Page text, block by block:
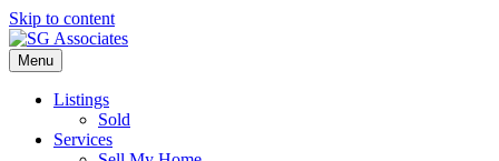
Skip to content
Menu
Listings
Sold
Services